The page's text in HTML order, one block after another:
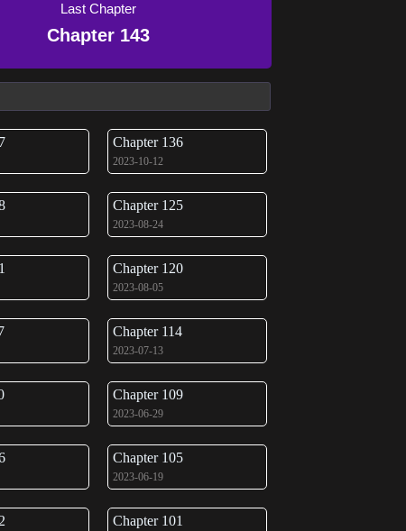
Last Chapter
Chapter 143
Chapter 136
2023-10-12
Chapter 125
2023-08-24
Chapter 120
2023-08-05
Chapter 114
2023-07-13
Chapter 109
2023-06-29
Chapter 105
2023-06-19
Chapter 101